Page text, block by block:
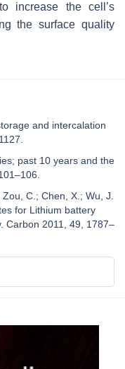
increase the cell’s
the surface quality
and intercalation
past 10 years and the
C.; Chen, X.; Wu, J.
for Lithium battery
Carbon 2011, 49, 1787–